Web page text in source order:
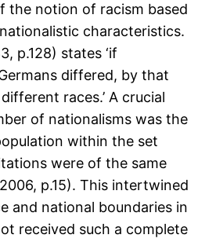
the notion of racism based
characteristics.
p.128) states ‘if
differed, by that
races.’ A crucial
of nationalisms was the
within the set
were of the same
p.15). This intertwined
and national boundaries in
received such a complete